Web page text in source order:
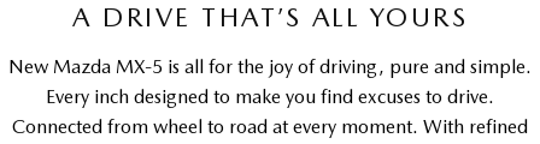
Medium SUV | 5 seats Large SUV | 5 seats
MAZDA CX-80
Large SUV | 6-7 seats
MAZDA CX-90
Large SUV | 6-7 seats
A DRIVE THAT’S ALL YOURS
New Mazda MX-5 is all for the joy of driving, pure and simple.
Every inch designed to make you find excuses to drive.
Connected from wheel to road at every moment. With refined